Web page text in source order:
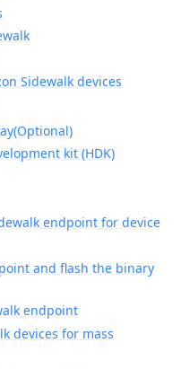
Sidewalk devices
kit (HDK)
endpoint for device
and flash the binary
endpoint
devices for mass